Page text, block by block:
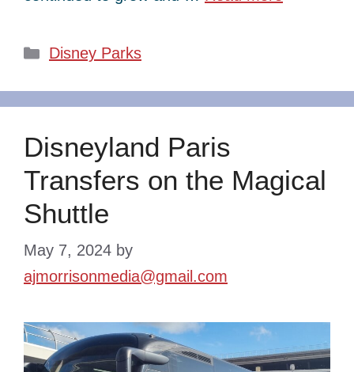
Categories
Disney Parks
Disneyland Paris
Transfers on the Magical
Shuttle
May 7, 2024 by
ajmorrisonmedia@gmail.com